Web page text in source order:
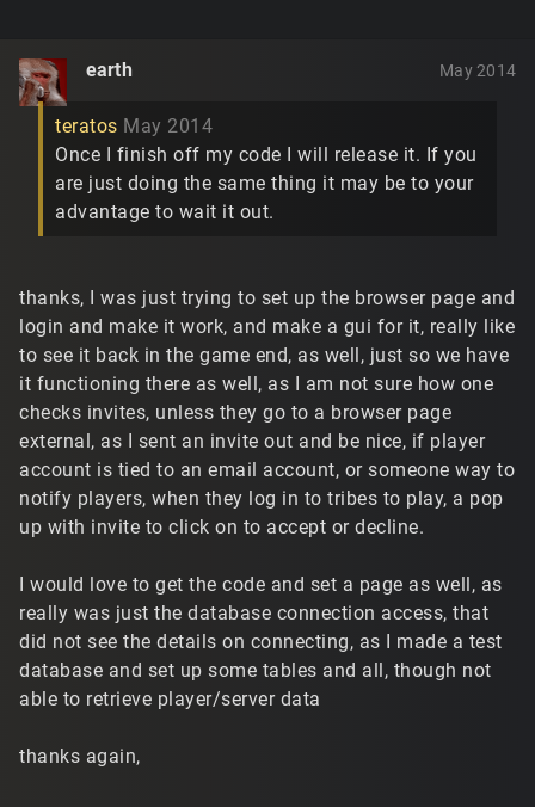
earth May 2014
teratos May 2014
Once I finish off my code I will release it. If you
are just doing the same thing it may be to your
advantage to wait it out.
thanks, I was just trying to set up the browser page and
login and make it work, and make a gui for it, really like
to see it back in the game end, as well, just so we have
it functioning there as well, as I am not sure how one
checks invites, unless they go to a browser page
external, as I sent an invite out and be nice, if player
account is tied to an email account, or someone way to
notify players, when they log in to tribes to play, a pop
up with invite to click on to accept or decline.
I would love to get the code and set a page as well, as
really was just the database connection access, that
did not see the details on connecting, as I made a test
database and set up some tables and all, though not
able to retrieve player/server data
thanks again,